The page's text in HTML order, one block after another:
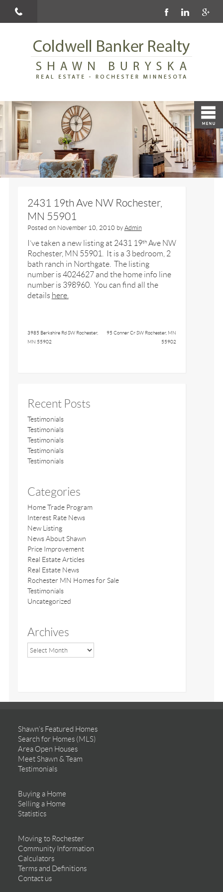
2431 19th Ave NW Rochester,
MN 55901
Posted on November 10, 2010 by Admin
I’ve taken a new listing at 2431 19thAve NW
Rochester, MN 55901. It is a 3 bedroom, 2
bath ranch in Northgate. The listing
number is 4024627 and the home info line
number is 398960. You can find all the
details here.
3985 Berkshire Rd SW Rochester,
MN 55902
95 Conner Cr SW Rochester, MN
55902
Recent Posts
Testimonials
Testimonials
Testimonials
Testimonials
Testimonials
Categories
Home Trade Program
Interest Rate News
New Listing
News About Shawn
Price Improvement
Real Estate Articles
Real Estate News
Rochester MN Homes for Sale
Testimonials
Uncategorized
Archives
Shawn’s Featured Homes
Search for Homes (MLS)
Area Open Houses
Meet Shawn & Team
Testimonials
Buying a Home
Selling a Home
Statistics
Moving to Rochester
Community Information
Calculators
Terms and Definitions
Contact us